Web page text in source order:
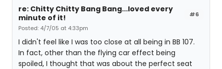
#6
re: Chitty Chitty Bang Bang...loved every
minute of it!
Posted: 4/7/05 at 4:33pm
I didn't feel like I was too close at all being in BB 107.
In fact, other than the flying car effect being
spoiled, I thought that was about the perfect seat